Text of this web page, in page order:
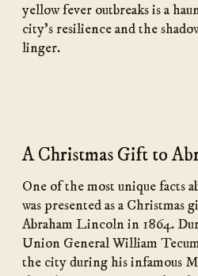
yellow fever outbreaks is a
city’s resilience and the
linger.
A Christmas Gift to
One of the most unique facts
was presented as a Christmas
Abraham Lincoln in 1864.
Union General William
the city during his infamous